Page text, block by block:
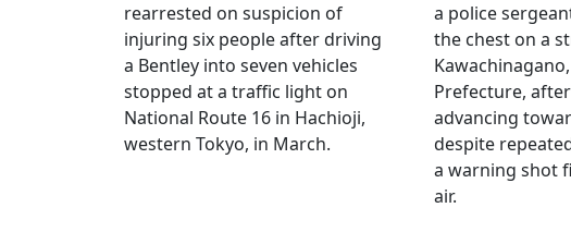
rearrested on suspicion of
injuring six people after driving
a Bentley into seven vehicles
stopped at a traffic light on
National Route 16 in Hachioji,
western Tokyo, in March.
a police
the chest on a
Prefecture,
advancing
despite
a warning shot
air.